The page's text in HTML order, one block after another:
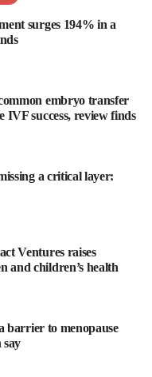
Heart Association
Obstetricians and
associate professor
complications for both
deficits, long-term
and death.
surges 194% in a
embryo transfer
IVF success, review finds
a critical layer:
Ventures raises
and children’s health
barrier to menopause
say